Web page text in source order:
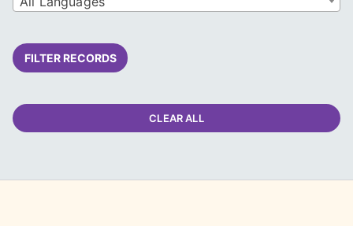
FILTER RECORDS
CLEAR ALL